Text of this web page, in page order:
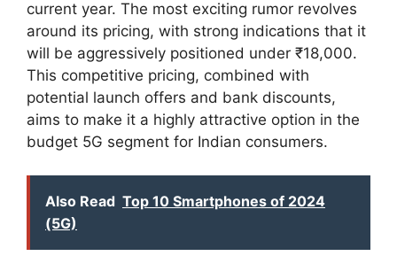
current year. The most exciting rumor revolves
around its pricing, with strong indications that it
will be aggressively positioned under ₹18,000.
This competitive pricing, combined with
potential launch offers and bank discounts,
aims to make it a highly attractive option in the
budget 5G segment for Indian consumers.
Also Read Top 10 Smartphones of 2024
(5G)